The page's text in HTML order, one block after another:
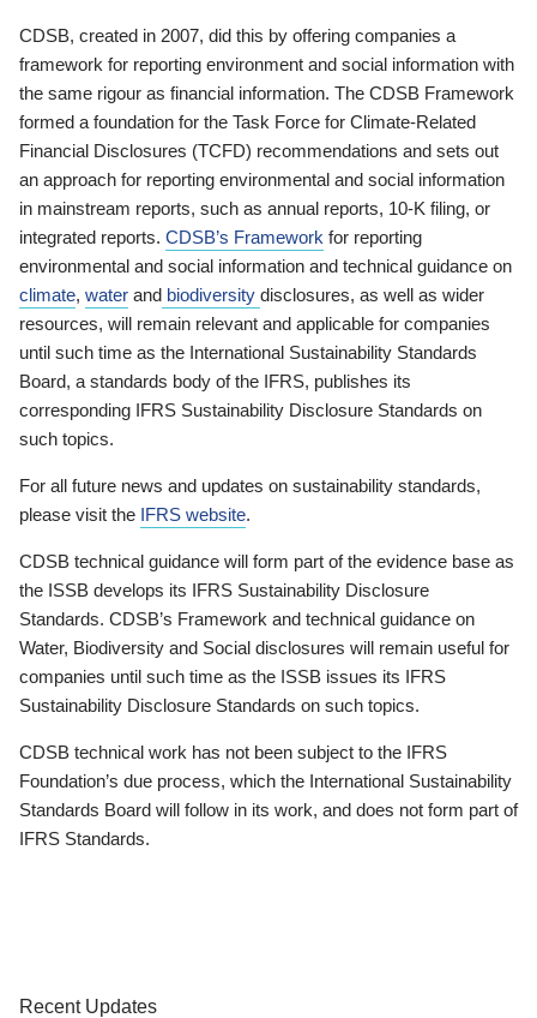
CDSB, created in 2007, did this by offering companies a
framework for reporting environment and social information with
the same rigour as financial information. The CDSB Framework
formed a foundation for the Task Force for Climate-Related
Financial Disclosures (TCFD) recommendations and sets out
an approach for reporting environmental and social information
in mainstream reports, such as annual reports, 10-K filing, or
integrated reports. CDSB’s Framework for reporting
environmental and social information and technical guidance on
climate, water and biodiversity disclosures, as well as wider
resources, will remain relevant and applicable for companies
until such time as the International Sustainability Standards
Board, a standards body of the IFRS, publishes its
corresponding IFRS Sustainability Disclosure Standards on
such topics.
For all future news and updates on sustainability standards,
please visit the IFRS website.
CDSB technical guidance will form part of the evidence base as
the ISSB develops its IFRS Sustainability Disclosure
Standards. CDSB’s Framework and technical guidance on
Water, Biodiversity and Social disclosures will remain useful for
companies until such time as the ISSB issues its IFRS
Sustainability Disclosure Standards on such topics.
CDSB technical work has not been subject to the IFRS
Foundation’s due process, which the International Sustainability
Standards Board will follow in its work, and does not form part of
IFRS Standards.
Recent Updates